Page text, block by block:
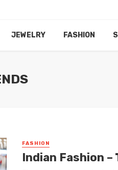
JEWELRY FASHION
FASHION
Indian Fashion